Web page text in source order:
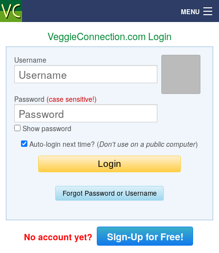
MENU
Search
Profile
Community
VeggieConnection.com Login
Username
Password (case sensitive!)
Show password
Auto-login next time? (Don't use on a public computer)
Forgot Password or Username
No account yet? Sign-Up for Free!